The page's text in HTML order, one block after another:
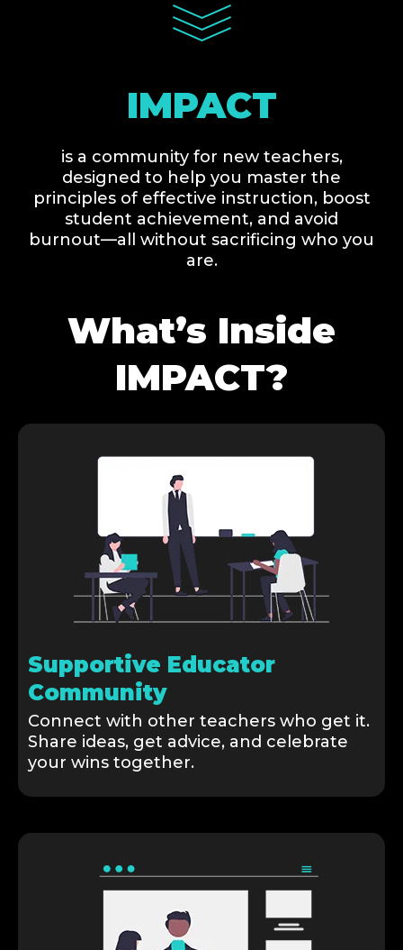
IMPACT
is a community for new teachers,
designed to help you master the
principles of effective instruction, boost
student achievement, and avoid
burnout—all without sacrificing who you
are.
What’s Inside
IMPACT?
Supportive Educator
Community
Connect with other teachers who get it.
Share ideas, get advice, and celebrate
your wins together.